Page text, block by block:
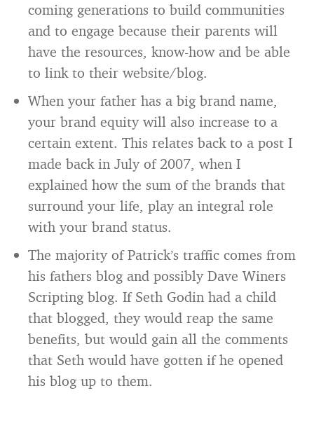
coming generations to build communities
and to engage because their parents will
have the resources, know-how and be able
to link to their website/blog.
When your father has a big brand name,
your brand equity will also increase to a
certain extent. This relates back to a post I
made back in July of 2007, when I
explained how the sum of the brands that
surround your life, play an integral role
with your brand status.
The majority of Patrick’s traffic comes from
his fathers blog and possibly Dave Winers
Scripting blog. If Seth Godin had a child
that blogged, they would reap the same
benefits, but would gain all the comments
that Seth would have gotten if he opened
his blog up to them.